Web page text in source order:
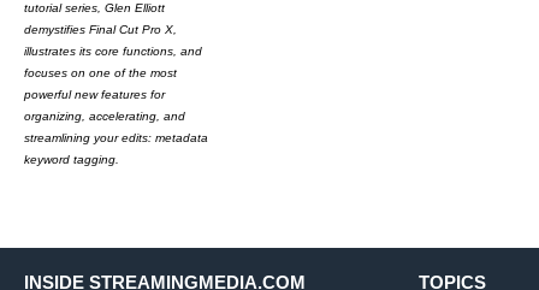
tutorial series, Glen Elliott
demystifies Final Cut Pro X,
illustrates its core functions, and
focuses on one of the most
powerful new features for
organizing, accelerating, and
streamlining your edits: metadata
keyword tagging.
INSIDE STREAMINGMEDIA.COM TOPICS